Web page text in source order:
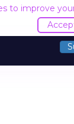
to improve